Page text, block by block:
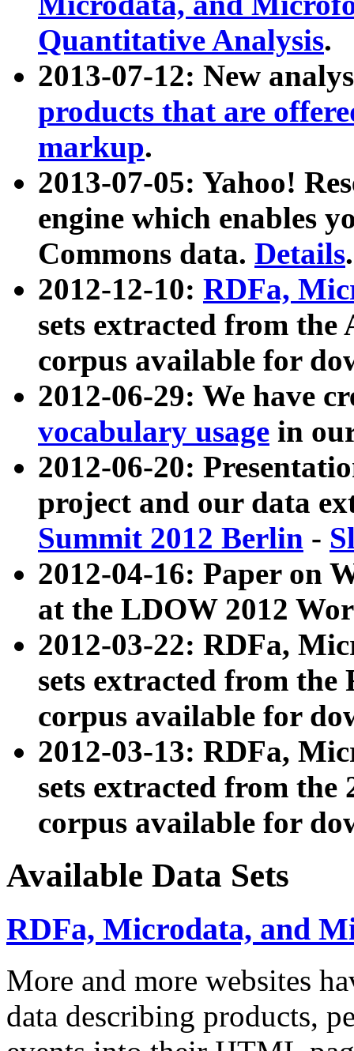
Quantitative Analysis.
2013-07-12: New
products that are
markup.
2013-07-05: Yahoo!
engine which enables
Commons data. Details.
2012-12-10: RDFa,
sets extracted from
corpus available for
2012-06-29: We have
vocabulary usage in
2012-06-20:
project and our data
Summit 2012 Berlin -
2012-04-16: Paper on
at the LDOW 2012
2012-03-22: RDFa,
sets extracted from
corpus available for
2012-03-13: RDFa,
sets extracted from the
corpus available for
Available Data Sets
RDFa, Microdata, and
More and more websites
data describing products,